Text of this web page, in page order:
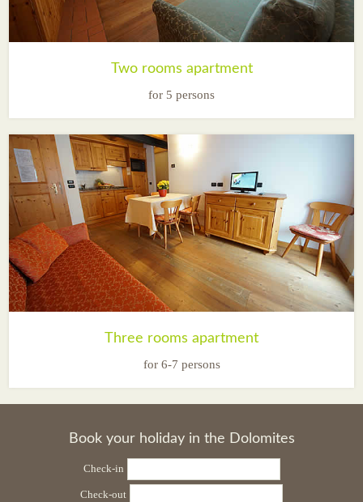
Two rooms apartment
for 5 persons
Three rooms apartment
for 6-7 persons
Book your holiday in the Dolomites
Check-in
Check-out